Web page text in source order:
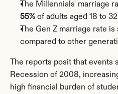
55% of adults aged 18 to
The Gen Z marriage rate
compared to other
The reports posit that events
Recession of 2008,
high financial burden of